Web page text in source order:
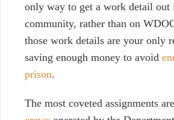
only way to get a work detail out
community, rather than on
those work details are your only
saving enough money to avoid
prison.
The most coveted assignments